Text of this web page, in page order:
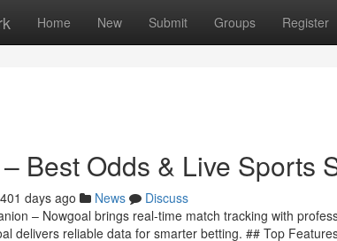
Home New Submit Groups Register
Best Odds & Live Sports
401 days ago News
Discuss
– Nowgoal brings real-time match tracking with
delivers reliable data for smarter betting. ## Top